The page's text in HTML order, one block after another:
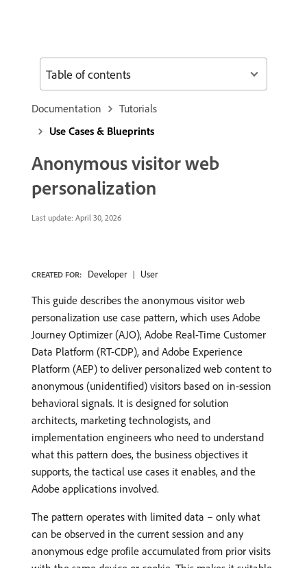
Documentation
Tutorials
Use Cases & Blueprints
Anonymous visitor web
personalization
Last update: April 30, 2026
CREATED FOR: Developer User
This guide describes the anonymous visitor web
personalization use case pattern, which uses Adobe
Journey Optimizer (AJO), Adobe Real-Time Customer
Data Platform (RT-CDP), and Adobe Experience
Platform (AEP) to deliver personalized web content to
anonymous (unidentified) visitors based on in-session
behavioral signals. It is designed for solution
architects, marketing technologists, and
implementation engineers who need to understand
what this pattern does, the business objectives it
supports, the tactical use cases it enables, and the
Adobe applications involved.
The pattern operates with limited data – only what
can be observed in the current session and any
anonymous edge profile accumulated from prior visits
Table of contents